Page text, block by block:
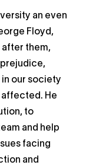
an even
Floyd,
after them,
in our society
affected. He
to
and help
facing
and